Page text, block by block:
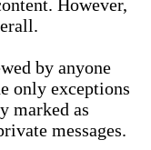
However,
by anyone
only exceptions
marked as
messages.